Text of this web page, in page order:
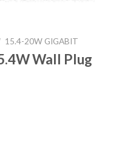
15.4-20W GIGABIT
Wall Plug